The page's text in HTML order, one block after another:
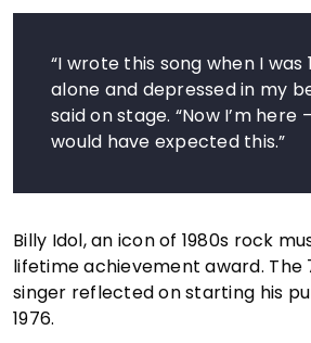
“I wrote this song when I was
alone and depressed in my
said on stage. “Now I’m here
would have expected this.”
Billy Idol, an icon of 1980s rock
lifetime achievement award.
singer reflected on starting his
1976.